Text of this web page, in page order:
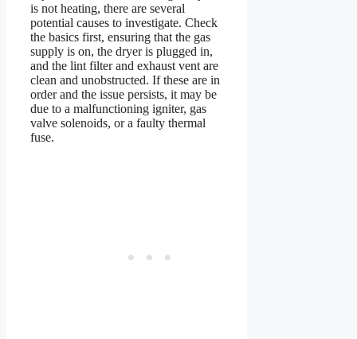
is not heating, there are several
potential causes to investigate. Check
the basics first, ensuring that the gas
supply is on, the dryer is plugged in,
and the lint filter and exhaust vent are
clean and unobstructed. If these are in
order and the issue persists, it may be
due to a malfunctioning igniter, gas
valve solenoids, or a faulty thermal
fuse.